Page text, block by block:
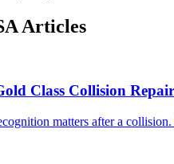
Articles
Class Collision
matters after a